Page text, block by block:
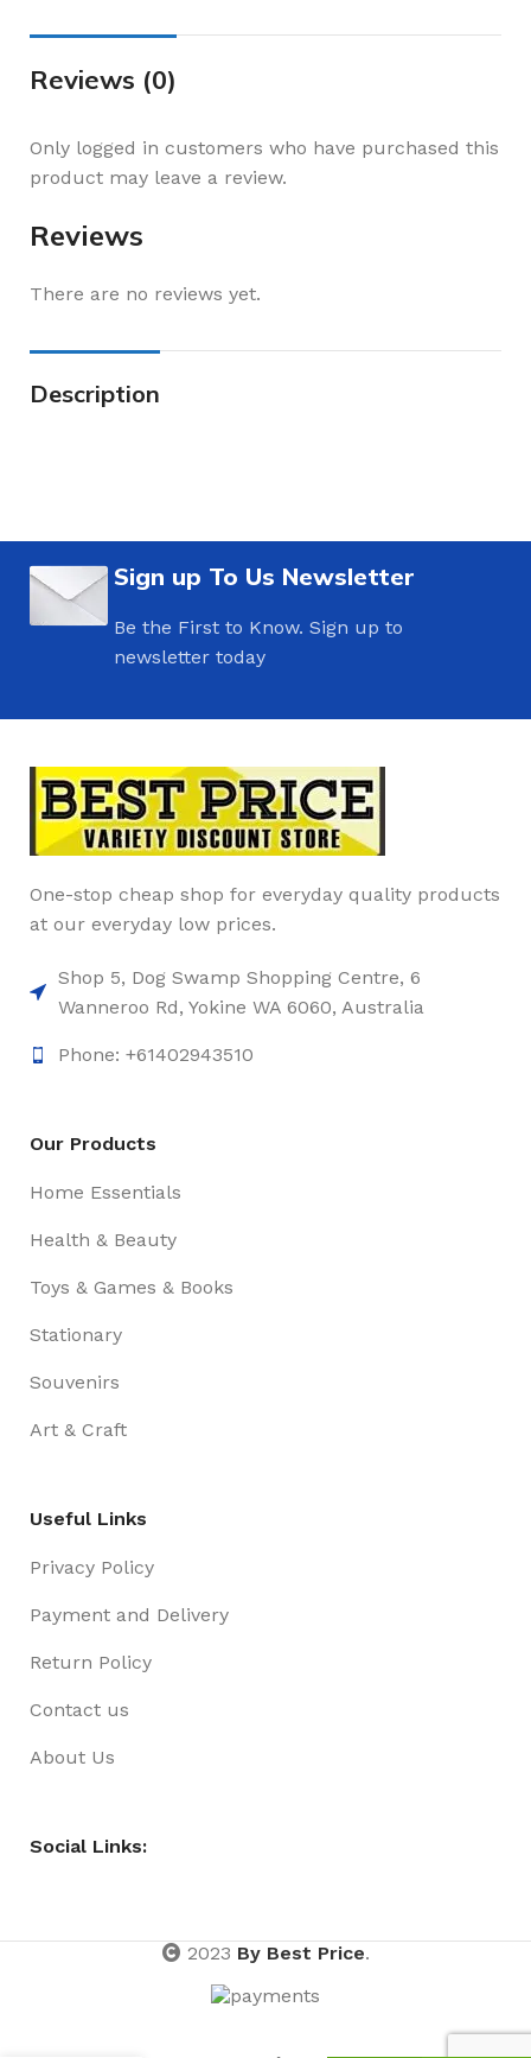
Reviews (0)
Reviews
There are no reviews yet.
Only logged in customers who have purchased this
product may leave a review.
Description
Sign up To Us Newsletter
Be the First to Know. Sign up to
newsletter today
One-stop cheap shop for everyday quality products
at our everyday low prices.
Shop 5, Dog Swamp Shopping Centre, 6
Wanneroo Rd, Yokine WA 6060, Australia
Phone: +61402943510
Our Products
Home Essentials
Health & Beauty
Toys & Games & Books
Stationary
Souvenirs
Art & Craft
Useful Links
Privacy Policy
Payment and Delivery
Return Policy
Contact us
About Us
Social Links:
2023 By Best Price.